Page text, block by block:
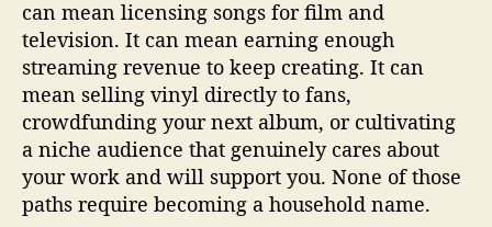
can mean licensing songs for film and
television. It can mean earning enough
streaming revenue to keep creating. It can
mean selling vinyl directly to fans,
crowdfunding your next album, or cultivating
a niche audience that genuinely cares about
your work and will support you. None of those
paths require becoming a household name.